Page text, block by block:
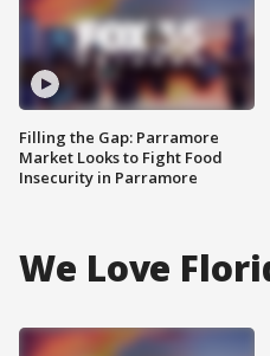
Filling the Gap: Parramore
Market Looks to Fight Food
Insecurity in Parramore
We Love